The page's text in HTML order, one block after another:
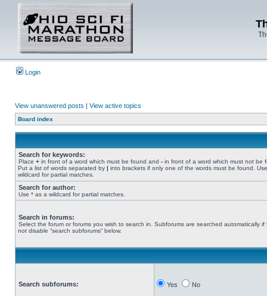
Login
View unanswered posts | View active topics
Board index
Search for keywords:
Place + in front of a word which must be found and - in front of a word which must not be
Put a list of words separated by | into brackets if only one of the words must be found.
wildcard for partial matches.
Search for author:
Use * as a wildcard for partial matches.
Search in forums:
Select the forum or forums you wish to search in. Subforums are searched automatically if
not disable “search subforums“ below.
Search subforums: Yes No